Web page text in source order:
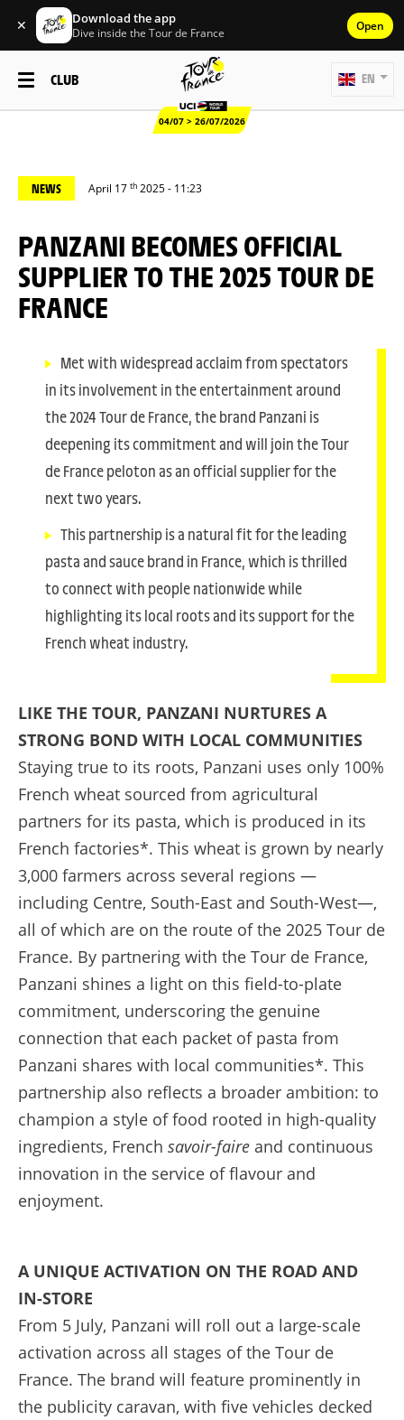
✕ Download the app
Dive inside the Tour de France Open
CLUB
04/07 > 26/07/2026
EN
NEWS April 17 th 2025 - 11:23
PANZANI BECOMES OFFICIAL
SUPPLIER TO THE 2025 TOUR DE
FRANCE
Met with widespread acclaim from spectators
in its involvement in the entertainment around
the 2024 Tour de France, the brand Panzani is
deepening its commitment and will join the Tour
de France peloton as an official supplier for the
next two years.
This partnership is a natural fit for the leading
pasta and sauce brand in France, which is thrilled
to connect with people nationwide while
highlighting its local roots and its support for the
French wheat industry.
LIKE THE TOUR, PANZANI NURTURES A
STRONG BOND WITH LOCAL COMMUNITIES
Staying true to its roots, Panzani uses only 100%
French wheat sourced from agricultural
partners for its pasta, which is produced in its
French factories*. This wheat is grown by nearly
3,000 farmers across several regions —
including Centre, South-East and South-West—,
all of which are on the route of the 2025 Tour de
France. By partnering with the Tour de France,
Panzani shines a light on this field-to-plate
commitment, underscoring the genuine
connection that each packet of pasta from
Panzani shares with local communities*. This
partnership also reflects a broader ambition: to
champion a style of food rooted in high-quality
ingredients, French savoir-faire and continuous
innovation in the service of flavour and
enjoyment.
A UNIQUE ACTIVATION ON THE ROAD AND
IN-STORE
From 5 July, Panzani will roll out a large-scale
activation across all stages of the Tour de
France. The brand will feature prominently in
the publicity caravan, with five vehicles decked